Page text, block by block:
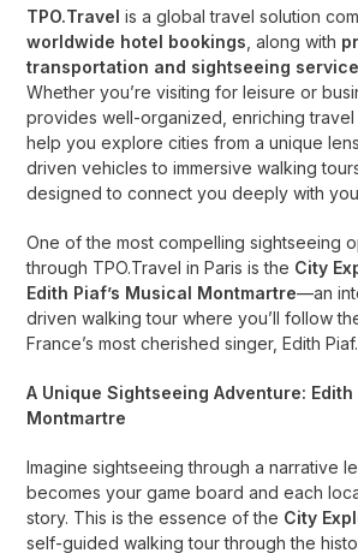
TPO.Travel is a global travel solution
worldwide hotel bookings , along with
transportation and sightseeing
Whether you’re visiting for leisure or
provides well-organized, enriching
help you explore cities from a unique
driven vehicles to immersive walking
designed to connect you deeply with
One of the most compelling sightseeing
through TPO.Travel in Paris is the City
Edith Piaf’s Musical Montmartre—an
driven walking tour where you’ll follow
France’s most cherished singer, Edith Piaf.
A Unique Sightseeing Adventure: Edith
Montmartre
Imagine sightseeing through a narrative
becomes your game board and each
story. This is the essence of the City
self-guided walking tour through the